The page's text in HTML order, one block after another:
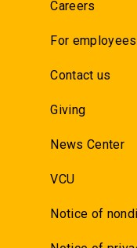
Careers
For employees
Contact us
Giving
News Center
VCU
Notice of